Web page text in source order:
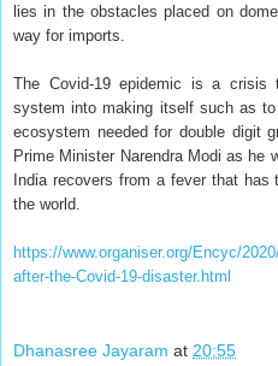
lies in the obstacles placed on
way for imports.
The Covid-19 epidemic is a crisis
system into making itself such as
ecosystem needed for double digit
Prime Minister Narendra Modi as he
India recovers from a fever that
the world.
https://www.organiser.org/Encyc/
after-the-Covid-19-disaster.html
Dhanasree Jayaram at 20:55